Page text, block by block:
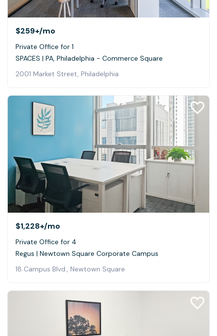
$259+/mo
Private Office for 1
SPACES | PA, Philadelphia - Commerce Square
2001 Market Street, Philadelphia
$1,228+/mo
Private Office for 4
Regus | Newtown Square Corporate Campus
18 Campus Blvd., Newtown Square